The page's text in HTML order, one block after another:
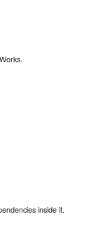
inside it.